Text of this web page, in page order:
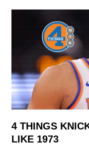
4 THINGS
LIKE 1973